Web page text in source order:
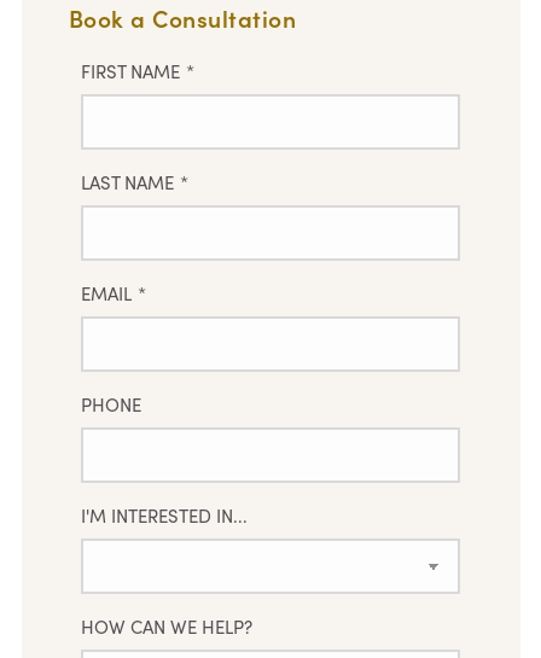
Book a Consultation
FIRST NAME *
LAST NAME *
EMAIL *
PHONE
I'M INTERESTED IN...
HOW CAN WE HELP?